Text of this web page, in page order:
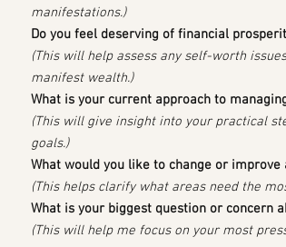
manifestations.)
Do you feel deserving of financial
(This will help assess any self-worth
manifest wealth.)
What is your current approach to
(This will give insight into your practical
goals.)
What would you like to change or
(This helps clarify what areas need the
What is your biggest question or concern
(This will help me focus on your most